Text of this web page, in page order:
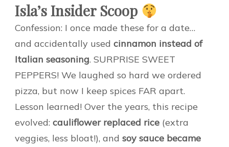
Isla’s Insider Scoop
Confession: I once made these for a date…
and accidentally used cinnamon instead of
Italian seasoning. SURPRISE SWEET
PEPPERS! We laughed so hard we ordered
pizza, but now I keep spices FAR apart.
Lesson learned! Over the years, this recipe
evolved: cauliflower replaced rice (extra
veggies, less bloat!), and soy sauce became